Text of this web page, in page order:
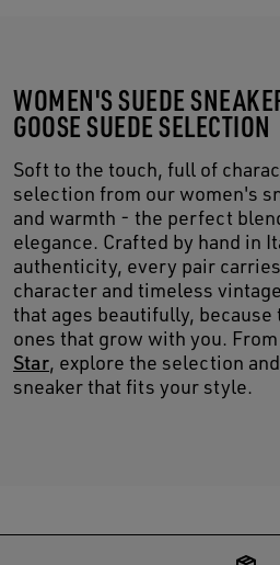
WOMEN'S SUEDE
GOOSE SUEDE SELECTION
Soft to the touch, full of
selection from our women's
and warmth - the perfect
elegance. Crafted by hand in
authenticity, every pair
character and timeless
that ages beautifully,
ones that grow with you. From
Star, explore the selection
sneaker that fits your style.